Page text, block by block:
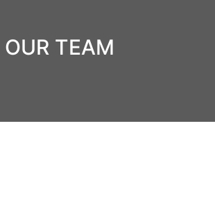
OUR TEAM